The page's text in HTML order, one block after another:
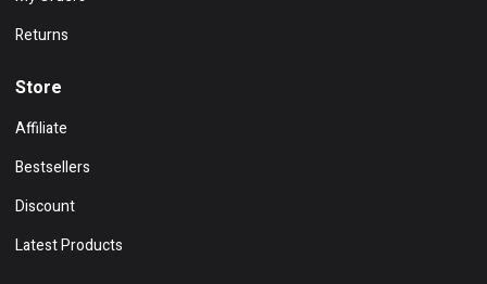
Returns
Store
Affiliate
Bestsellers
Discount
Latest Products